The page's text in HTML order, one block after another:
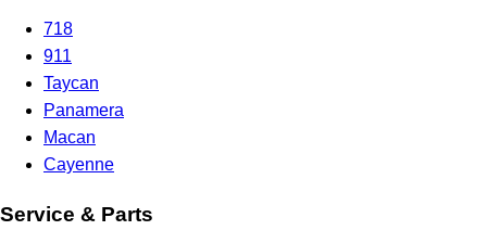
718
911
Taycan
Panamera
Macan
Cayenne
Service & Parts